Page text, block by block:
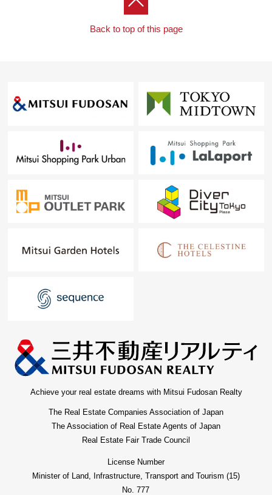
Back to top of this page
Achieve your real estate dreams with Mitsui Fudosan Realty
The Real Estate Companies Association of Japan
The Association of Real Estate Agents of Japan
Real Estate Fair Trade Council
License Number
Minister of Land, Infrastructure, Transport and Tourism (15)
No. 777